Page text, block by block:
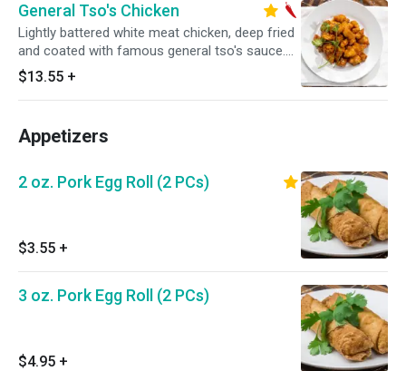
General Tso's Chicken
Lightly battered white meat chicken, deep fried
and coated with famous general tso's sauce.
Hot and spicy.
$13.55 +
Appetizers
2 oz. Pork Egg Roll (2 PCs)
$3.55 +
3 oz. Pork Egg Roll (2 PCs)
$4.95 +